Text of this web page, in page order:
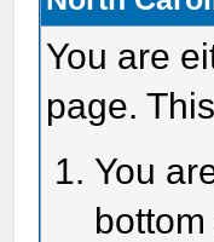
You are
page.
You